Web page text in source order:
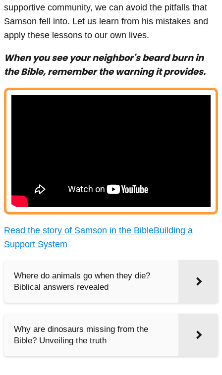
supportive community, we can avoid the pitfalls that
Samson fell into. Let us learn from his mistakes and
apply these lessons to our own lives.
When you see your neighbor's beard burn in
the Bible, remember the warning it provides.
Read the story of Samson in the BibleBuilding a
Support System
Where do animals go when they die?
Biblical answers revealed
Why are dinosaurs missing from the
Bible? Unveiling the truth